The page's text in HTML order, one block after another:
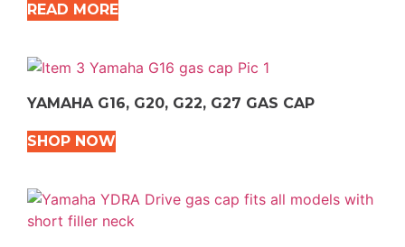
READ MORE
YAMAHA G16, G20, G22, G27 GAS CAP
SHOP NOW